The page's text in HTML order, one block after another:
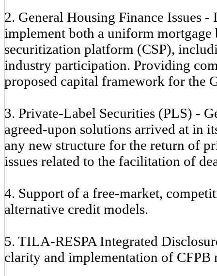
2. General Housing Finance Issues
implement both a uniform
securitization platform (CSP),
industry participation. Providing
proposed capital framework for the
3. Private-Label Securities (PLS) -
agreed-upon solutions arrived at in
any new structure for the return of
issues related to the facilitation of
4. Support of a free-market,
alternative credit models.
5. TILA-RESPA Integrated
clarity and implementation of CFPB